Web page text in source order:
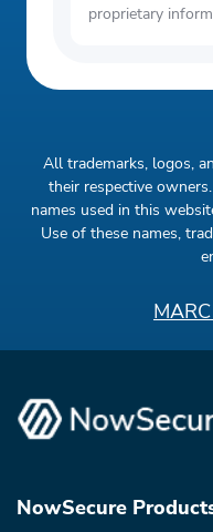
proprietary
All trademarks, logos,
their respective
names used in this
Use of these names,
NowSecure